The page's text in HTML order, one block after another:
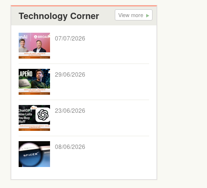
Technology Corner View more
07/07/2026
29/06/2026
23/06/2026
08/06/2026